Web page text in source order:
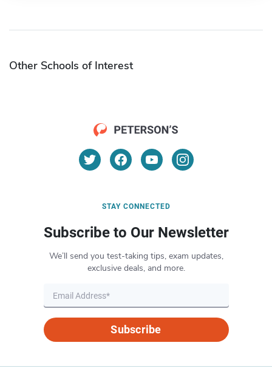
Other Schools of Interest
STAY CONNECTED
Subscribe to Our Newsletter
We’ll send you test-taking tips, exam updates,
exclusive deals, and more.
Subscribe